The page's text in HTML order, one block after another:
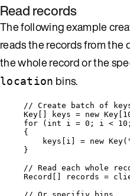
Read records
The following example
reads the records from
the whole record or the
location bins.
// Create batch of
Key[] keys = new Key[
for ( int i = 0 ; i < 10
{
keys [i] = new Key(
}
// Read each whole
Record[] records =